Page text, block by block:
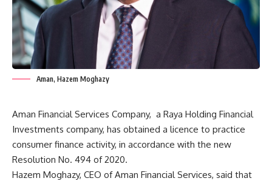
Aman, Hazem Moghazy
Aman Financial Services Company, a Raya Holding Financial
Investments company, has obtained a licence to practice
consumer finance activity, in accordance with the new
Resolution No. 494 of 2020.
Hazem Moghazy, CEO of Aman Financial Services, said that